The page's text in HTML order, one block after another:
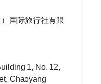
国际旅行社有限
1, No. 12,
Chaoyang